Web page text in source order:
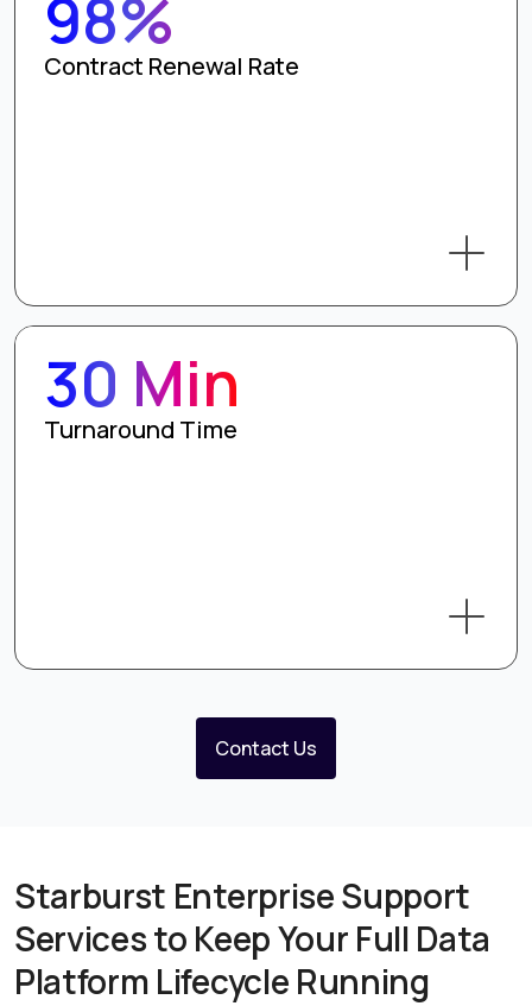
98%
Contract Renewal Rate
30 Min
Turnaround Time
Contact Us
Starburst Enterprise Support
Services to Keep Your Full Data
Platform Lifecycle Running